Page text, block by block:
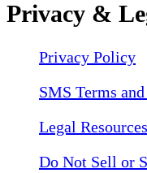
Privacy &
Privacy Policy
SMS Terms
Legal Resources
Do Not Sell or